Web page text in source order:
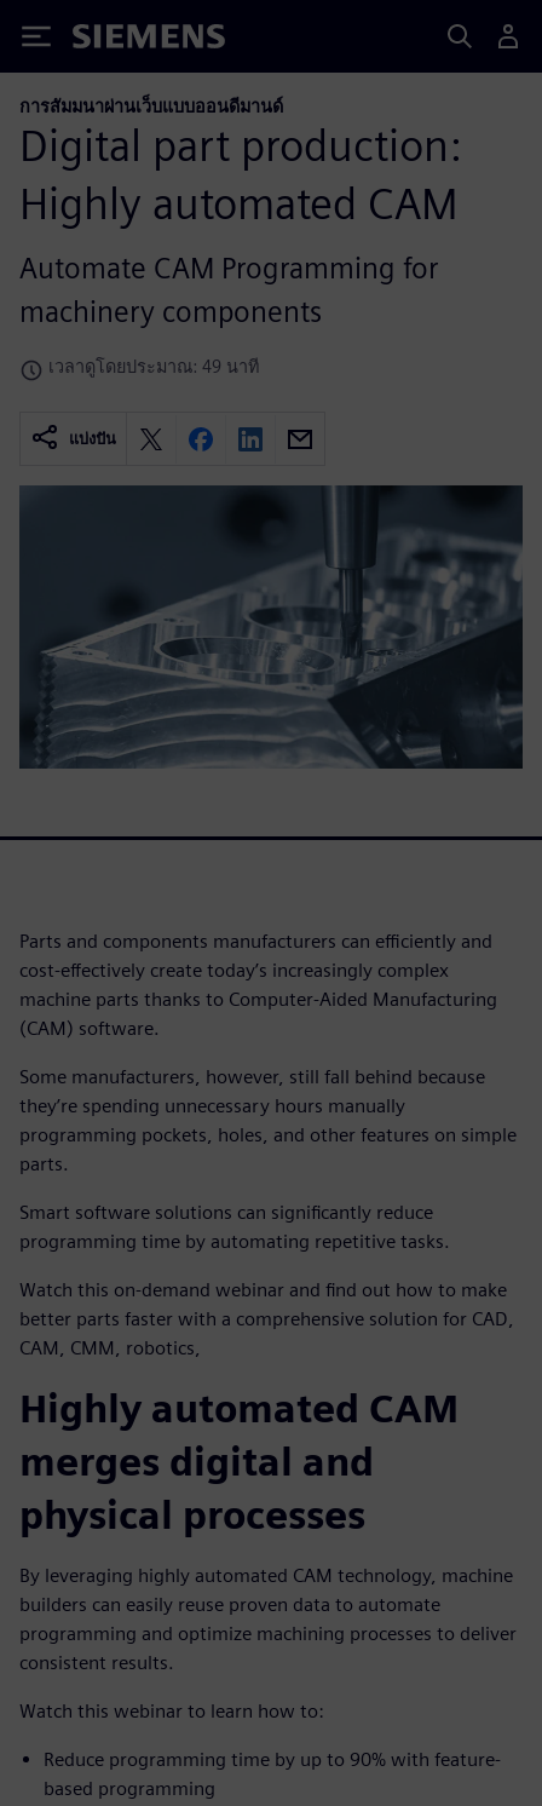
Siemens
การสัมมนาผ่านเว็บแบบออนดีมานด์
Digital part production:
Highly automated CAM
Automate CAM Programming for
machinery components
เวลาดูโดยประมาณ: 49 นาที
แบ่งปัน
Parts and components manufacturers can efficiently and
cost-effectively create today’s increasingly complex
machine parts thanks to Computer-Aided Manufacturing
(CAM) software.
Some manufacturers, however, still fall behind because
they’re spending unnecessary hours manually
programming pockets, holes, and other features on simple
parts.
Smart software solutions can significantly reduce
programming time by automating repetitive tasks.
Watch this on-demand webinar and find out how to make
better parts faster with a comprehensive solution for CAD,
CAM, CMM, robotics,
Highly automated CAM
merges digital and
physical processes
By leveraging highly automated CAM technology, machine
builders can easily reuse proven data to automate
programming and optimize machining processes to deliver
consistent results.
Watch this webinar to learn how to:
Reduce programming time by up to 90% with feature-
based programming